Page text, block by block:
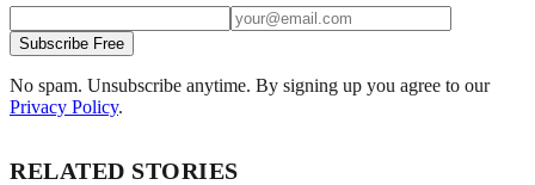
Subscribe Free
No spam. Unsubscribe anytime. By signing up you agree to our
Privacy Policy.
RELATED STORIES